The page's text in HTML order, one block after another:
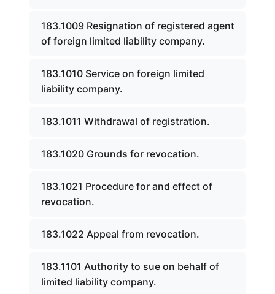
183.1009 Resignation of registered agent
of foreign limited liability company.
183.1010 Service on foreign limited
liability company.
183.1011 Withdrawal of registration.
183.1020 Grounds for revocation.
183.1021 Procedure for and effect of
revocation.
183.1022 Appeal from revocation.
183.1101 Authority to sue on behalf of
limited liability company.